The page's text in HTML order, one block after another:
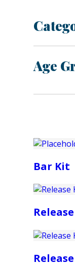
Age
Bar Kit